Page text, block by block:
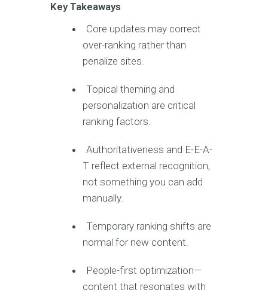
Key Takeaways
Core updates may correct
over-ranking rather than
penalize sites.
Topical theming and
personalization are critical
ranking factors.
Authoritativeness and E-E-A-
T reflect external recognition,
not something you can add
manually.
Temporary ranking shifts are
normal for new content.
People-first optimization—
content that resonates with